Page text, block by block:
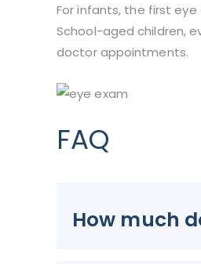
For infants, the first
School-aged children,
doctor appointments.
FAQ
How much